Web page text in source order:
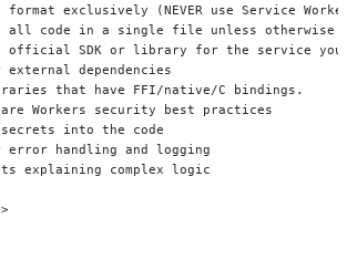
format exclusively (NEVER use Service
all code in a single file unless otherwise
SDK or library for the service
dependencies
that have FFI/native/C bindings.
Workers security best practices
into the code
error handling and logging
explaining complex logic